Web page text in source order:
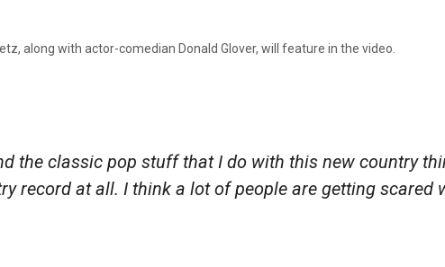
along with actor-comedian Donald Glover, will feature in the video.
the classic pop stuff that I do with this new country
record at all. I think a lot of people are getting scared